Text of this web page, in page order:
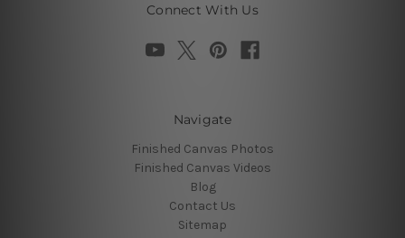
Connect With Us
Navigate
Finished Canvas Photos
Finished Canvas Videos
Blog
Contact Us
Sitemap